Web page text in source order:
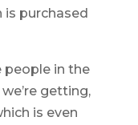
is purchased
people in the
getting,
is even